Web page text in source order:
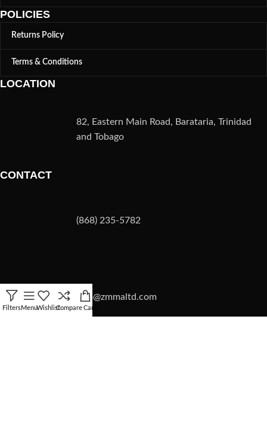
POLICIES
Returns Policy
Terms & Conditions
LOCATION
82, Eastern Main Road, Barataria, Trinidad
and Tobago
CONTACT
(868) 235-5782
info@zmmaltd.com
FiltersMenuWishlistCompare Cart